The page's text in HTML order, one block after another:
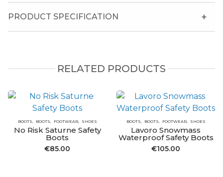
PRODUCT SPECIFICATION
RELATED PRODUCTS
BOOTS BOOTS FOOTWEAR SHOES
No Risk Saturne Safety
Boots
€85.00
BOOTS BOOTS FOOTWEAR SHOES
Lavoro Snowmass
Waterproof Safety Boots
€105.00